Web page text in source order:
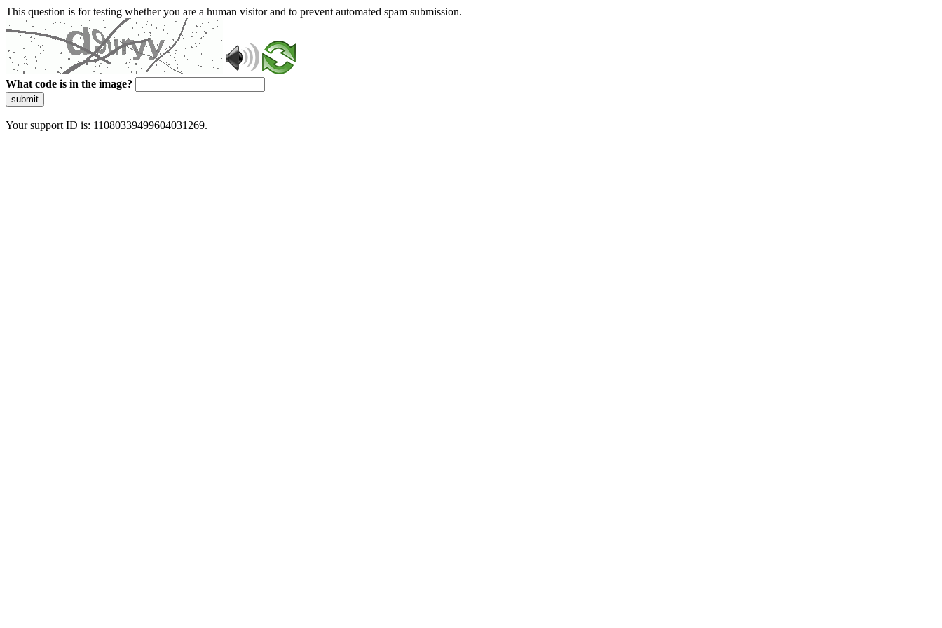
This question is for testing whether you are a human visitor and to prevent automated spam submission.
What code is in the image?
submit
Your support ID is: 11080339499604031269.